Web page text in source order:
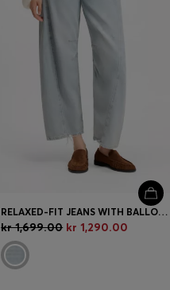
RELAXED-FIT JEANS WITH BALLOON LEG
kr 1,699.00 kr 1,290.00